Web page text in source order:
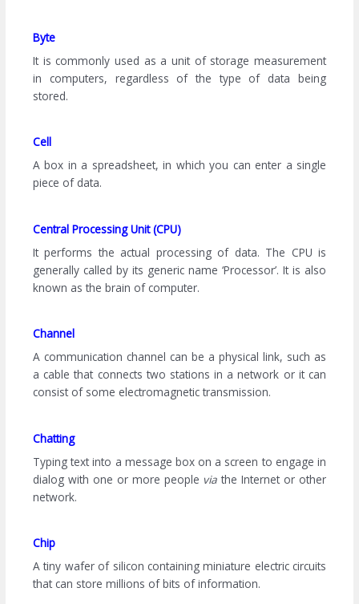
Byte
It is commonly used as a unit of storage measurement
in computers, regardless of the type of data being
stored.
Cell
A box in a spreadsheet, in which you can enter a single
piece of data.
Central Processing Unit (CPU)
It performs the actual processing of data. The CPU is
generally called by its generic name ‘Processor’. It is also
known as the brain of computer.
Channel
A communication channel can be a physical link, such as
a cable that connects two stations in a network or it can
consist of some electromagnetic transmission.
Chatting
Typing text into a message box on a screen to engage in
dialog with one or more people viathe Internet or other
network.
Chip
A tiny wafer of silicon containing miniature electric circuits
that can store millions of bits of information.